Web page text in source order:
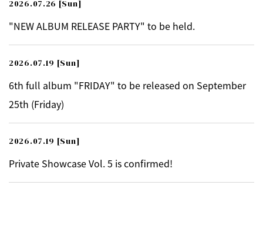
2026.07.26 [Sun]
"NEW ALBUM RELEASE PARTY" to be held.
2026.07.19 [Sun]
6th full album "FRIDAY" to be released on September
25th (Friday)
2026.07.19 [Sun]
Private Showcase Vol. 5 is confirmed!